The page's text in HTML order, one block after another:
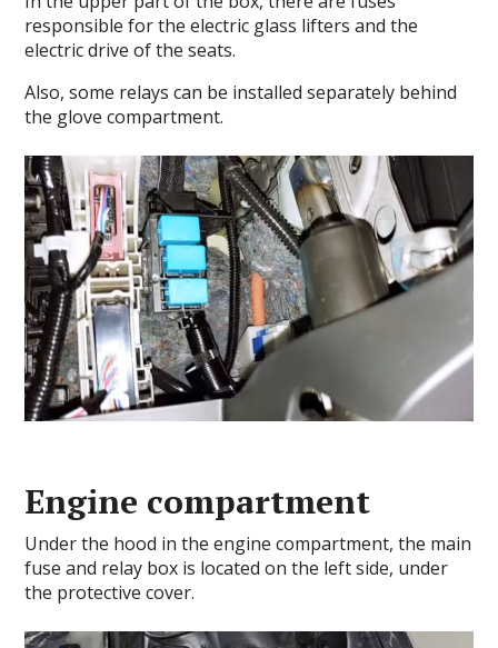
responsible for the electric glass lifters and the
electric drive of the seats.
Also, some relays can be installed separately behind
the glove compartment.
Engine compartment
Under the hood in the engine compartment, the main
fuse and relay box is located on the left side, under
the protective cover.